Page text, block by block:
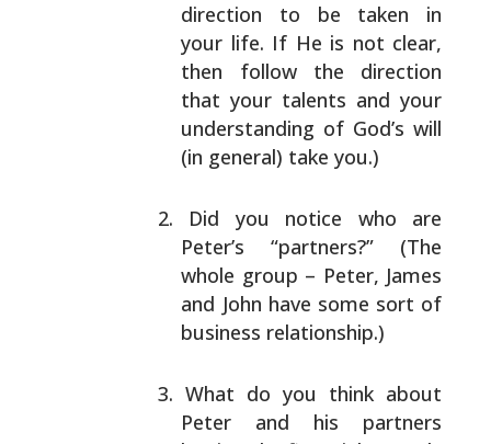
direction to be taken in
your life. If He is not clear,
then follow the direction
that your talents and your
understanding of God’s will
(in general) take you.)
Did you notice who are
Peter’s “partners?” (The
whole group – Peter, James
and John have some sort of
business relationship.)
What do you think about
Peter and his partners